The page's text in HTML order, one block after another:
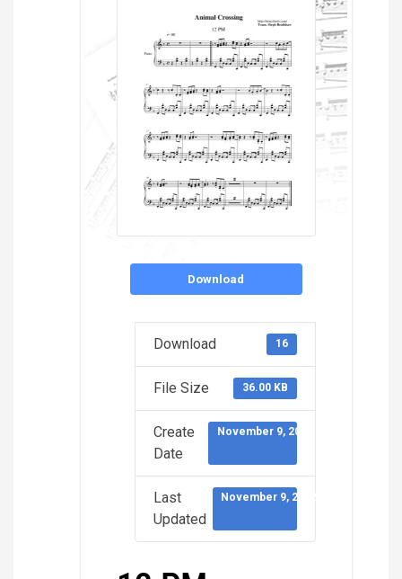
Download
Download 16
File Size 36.00 KB
Create
Date
November 9, 2022
Last
Updated
November 9, 2022